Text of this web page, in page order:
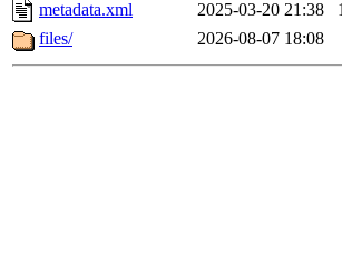
metadata.xml
2025-03-20 21:38
files/
2026-08-07 18:08